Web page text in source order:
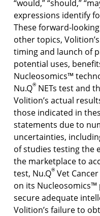
“would,” “should,”
expressions identify
These forward-
other topics,
timing and launch of
potential uses,
Nucleosomics™
Nu.Q® NETs test and
Volition’s actual
those indicated in
statements due to
uncertainties,
of studies testing the
the marketplace to
test, Nu.Q® Vet
on its Nucleosomics™
secure adequate
Volition’s failure to